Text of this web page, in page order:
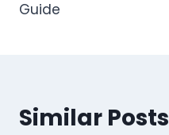
Guide
Similar Posts